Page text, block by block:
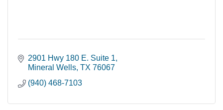
2901 Hwy 180 E. Suite 1
Mineral Wells TX 76067
(940) 468-7103